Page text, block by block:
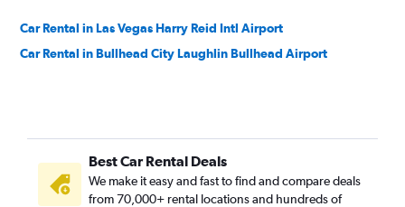
Car Rental in Las Vegas Harry Reid Intl Airport
Car Rental in Bullhead City Laughlin Bullhead Airport
Best Car Rental Deals
We make it easy and fast to find and compare deals
from 70,000+ rental locations and hundreds of